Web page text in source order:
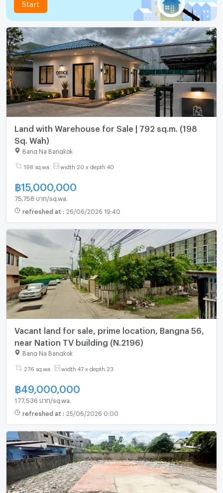
Start
Land with Warehouse for Sale | 792 sq.m. (198
Sq. Wah)
Bang Na Bangkok
198 sq.wa. width 20 x depth 40
฿15,000,000
75,758 บาท/sq.wa.
refreshed at : 26/06/2026 19:40
Vacant land for sale, prime location, Bangna 56,
near Nation TV building (N.2196)
Bang Na Bangkok
276 sq.wa. width 47 x depth 23
฿ 49,000,000
177,536 บาท/sq.wa.
refreshed at : 25/06/2026 0:00